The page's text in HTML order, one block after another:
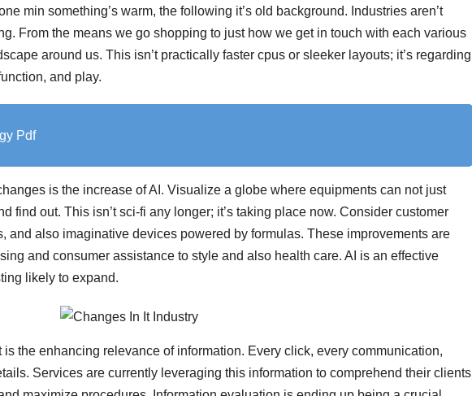
min something’s warm, the following it’s old background. Industries aren’t
From the means we go shopping to just how we get in touch with each various
around us. This isn’t practically faster cpus or sleeker layouts; it’s regarding
and play.
Pdf
is the increase of AI. Visualize a globe where equipments can not just
find out. This isn’t sci-fi any longer; it’s taking place now. Consider customer
and also imaginative devices powered by formulas. These improvements are
and consumer assistance to style and also health care. AI is an effective
likely to expand.
the enhancing relevance of information. Every click, every communication,
Services are currently leveraging this information to comprehend their clients